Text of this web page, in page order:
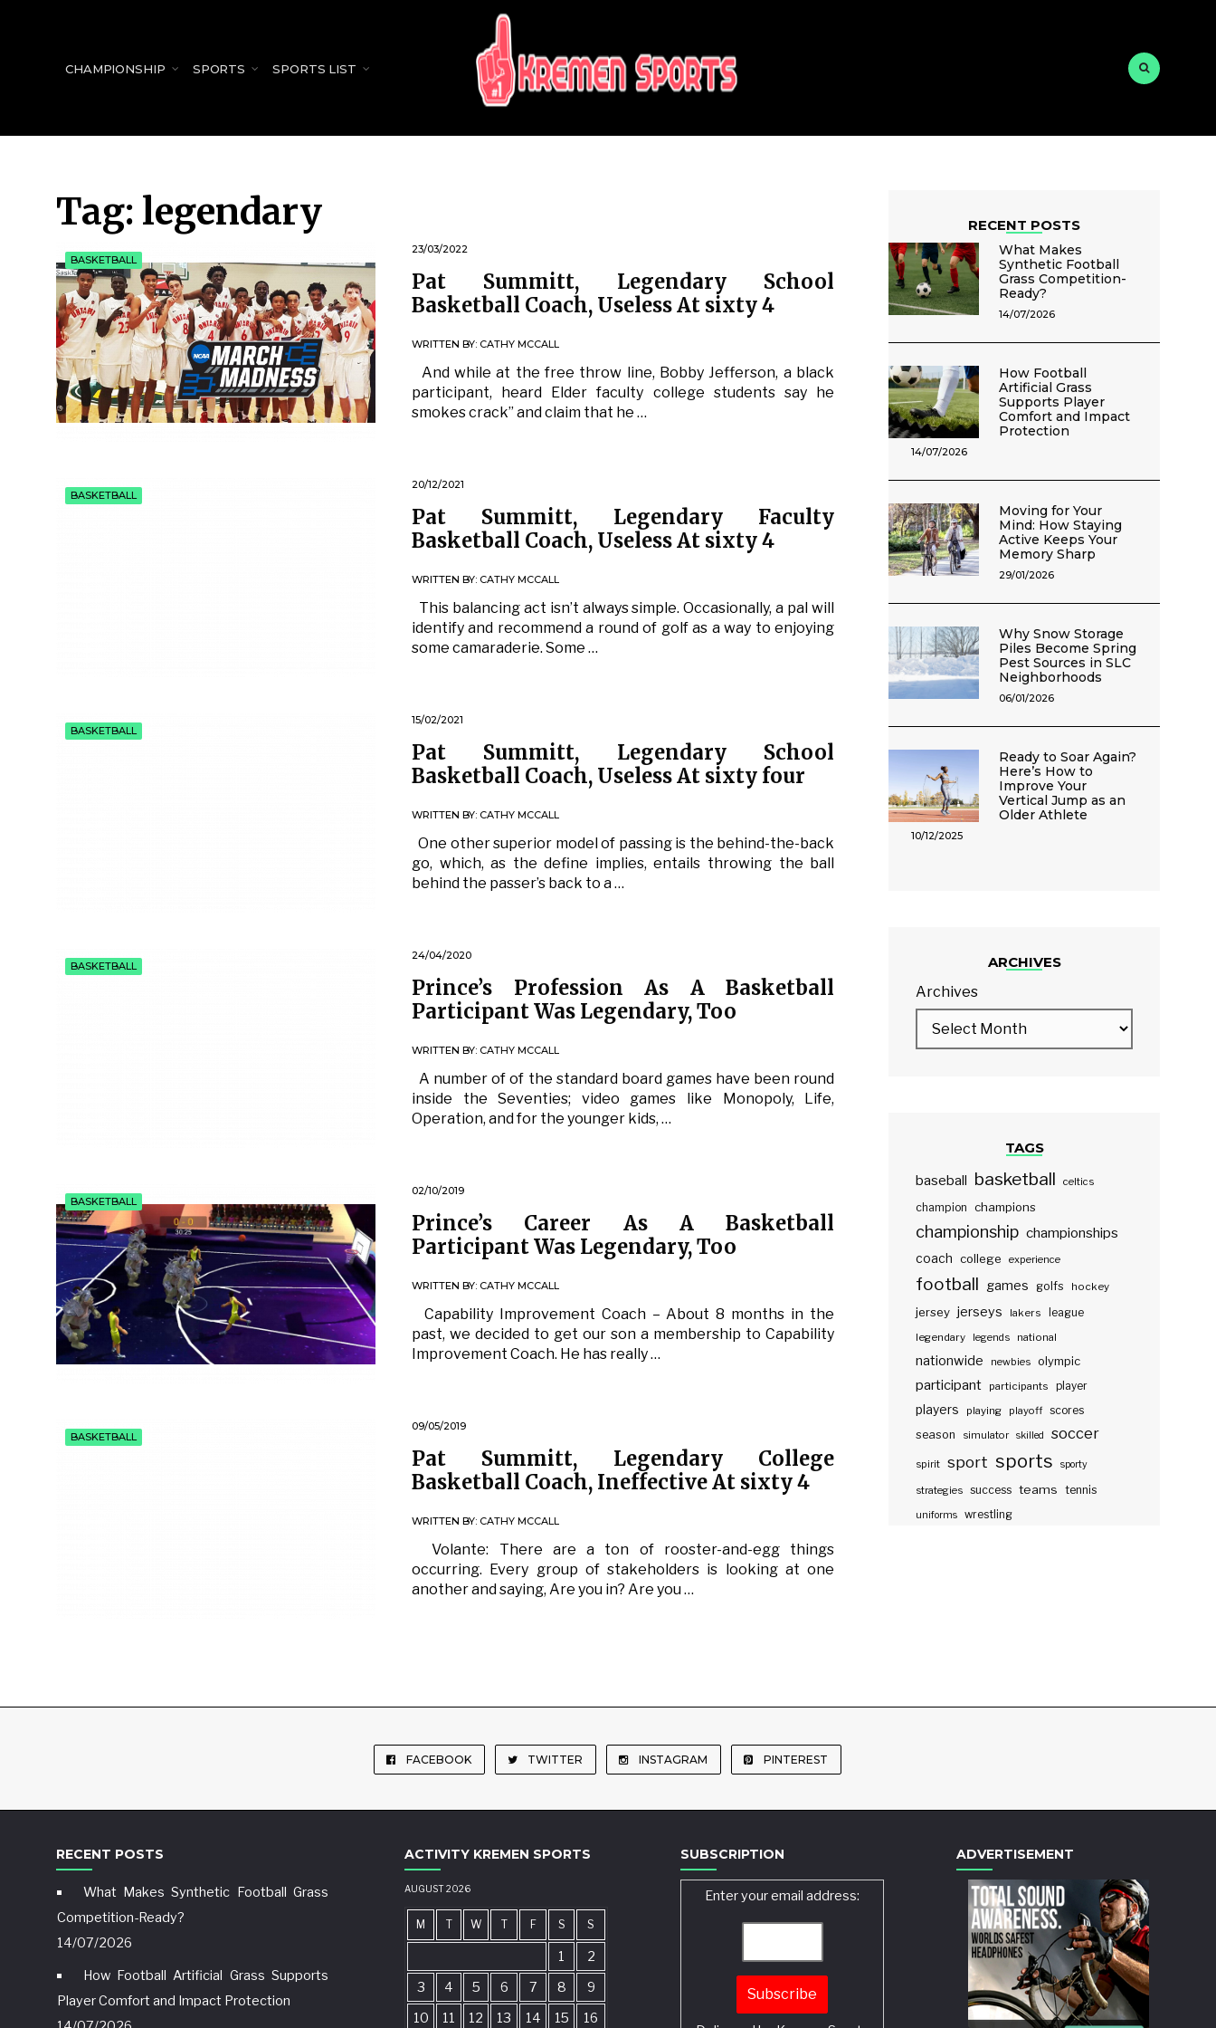
KREMEN SPORTS
CHAMPIONSHIP SPORTS SPORTS LIST
Tag: legendary
BASKETBALL
23/03/2022
Pat Summitt, Legendary School
Basketball Coach, Useless At sixty 4
WRITTEN BY: CATHY MCCALL
And while at the free throw line, Bobby Jefferson, a black
participant, heard Elder faculty college students say he
smokes crack” and claim that he …
BASKETBALL
20/12/2021
Pat Summitt, Legendary Faculty
Basketball Coach, Useless At sixty 4
WRITTEN BY: CATHY MCCALL
This balancing act isn’t always simple. Occasionally, a pal will
identify and recommend a round of golf as a way to enjoying
some camaraderie. Some …
BASKETBALL
15/02/2021
Pat Summitt, Legendary School
Basketball Coach, Useless At sixty four
WRITTEN BY: CATHY MCCALL
One other superior model of passing is the behind-the-back
go, which, as the define implies, entails throwing the ball
behind the passer’s back to a …
BASKETBALL
24/04/2020
Prince’s Profession As A Basketball
Participant Was Legendary, Too
WRITTEN BY: CATHY MCCALL
A number of of the standard board games have been round
inside the Seventies; video games like Monopoly, Life,
Operation, and for the younger kids, …
BASKETBALL
02/10/2019
Prince’s Career As A Basketball
Participant Was Legendary, Too
WRITTEN BY: CATHY MCCALL
Capability Improvement Coach – About 8 months in the
past, we decided to get our son a membership to Capability
Improvement Coach. He has really …
BASKETBALL
09/05/2019
Pat Summitt, Legendary College
Basketball Coach, Ineffective At sixty 4
WRITTEN BY: CATHY MCCALL
Volante: There are a ton of rooster-and-egg things
occurring. Every group of stakeholders is looking at one
another and saying, Are you in? Are you …
RECENT POSTS
What Makes
Synthetic Football
Grass Competition-
Ready?
14/07/2026
How Football
Artificial Grass
Supports Player
Comfort and Impact
Protection
14/07/2026
Moving for Your
Mind: How Staying
Active Keeps Your
Memory Sharp
29/01/2026
Why Snow Storage
Piles Become Spring
Pest Sources in SLC
Neighborhoods
06/01/2026
Ready to Soar Again?
Here’s How to
Improve Your
Vertical Jump as an
Older Athlete
10/12/2025
ARCHIVES
Archives
TAGS
baseball basketball celtics
champion champions
championship championships
coach college experience
football games golfs hockey
jersey jerseys lakers
league
legendary
legends national
nationwide newbies olympic
participant participants player
players playing playoff scores
season
simulator skilled soccer
spirit sport sports sporty
strategies success teams tennis
uniforms wrestling
FACEBOOK TWITTER INSTAGRAM PINTEREST
RECENT POSTS
What Makes Synthetic Football Grass
Competition-Ready?
14/07/2026
How Football Artificial Grass Supports
Player Comfort and Impact Protection
ACTIVITY KREMEN SPORTS
AUGUST 2026
M T W T F S S
1
2
3
4 5 6 7 8
9
10
11 12 13 14 15 16
SUBSCRIPTION
Enter your email address:
ADVERTISEMENT